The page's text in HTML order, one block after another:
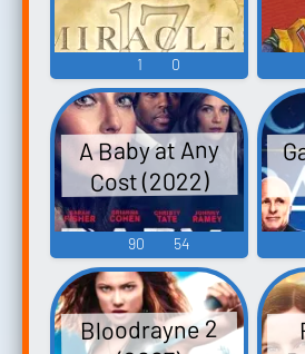
1 0
A Baby at Any
Cost (2022)
90 54
Bloodrayne 2